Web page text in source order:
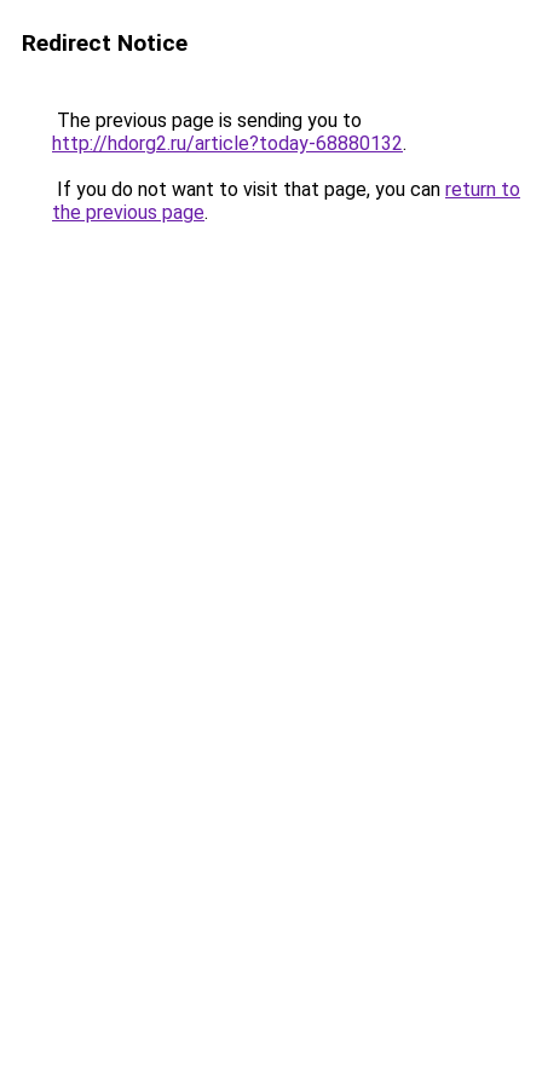
Redirect Notice
The previous page is sending you to
http://hdorg2.ru/article?today-68880132.
If you do not want to visit that page, you can return to
the previous page.